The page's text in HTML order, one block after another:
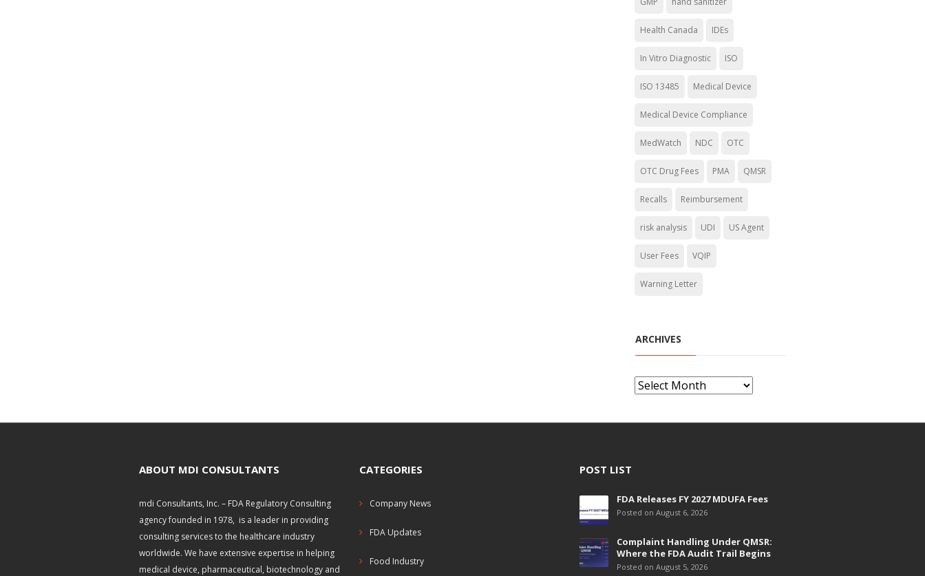
Health Canada IDEs
In Vitro Diagnostic ISO
ISO 13485 Medical Device
Medical Device Compliance
MedWatch NDC OTC
OTC Drug Fees PMA QMSR
Recalls Reimbursement
risk analysis UDI US Agent
User Fees VQIP
Warning Letter
ARCHIVES
A
s
ABOUT MDI CONSULTANTS
mdi Consultants, Inc. – FDA Regulatory Consulting
agency founded in 1978, is a leader in providing
consulting services to the healthcare industry
worldwide. We have extensive expertise in helping
medical device, pharmaceutical, biotechnology and
CATEGORIES
Company News
FDA Updates
Food Industry
POST LIST
FDA Releases FY 2027 MDUFA Fees
Posted on August 6, 2026
Complaint Handling Under QMSR:
Where the FDA Audit Trail Begins
Posted on August 5, 2026